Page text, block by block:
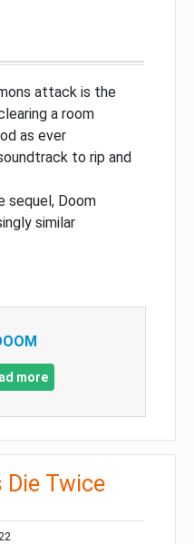
attack is the
a room
as ever
to rip and
sequel, Doom
similar
more
Die Twice